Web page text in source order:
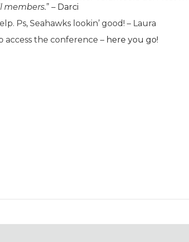
members.” – Darci
Ps, Seahawks lookin’ good! – Laura
access the conference – here you go!